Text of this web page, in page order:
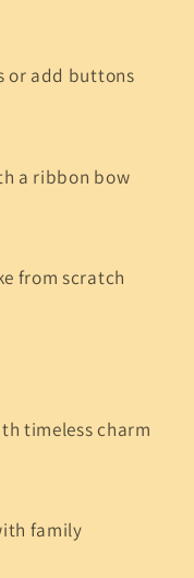
or add buttons
a ribbon bow
from scratch
timeless charm
family